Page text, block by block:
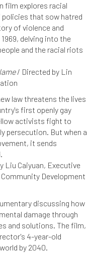
film explores racial
that sow hatred
of violence and
delving into the
and the racial riots
/ Directed by Lin
law threatens the lives
first openly gay
activists fight to
persecution. But when a
it sends
Liu Caiyuan, Executive
Development
discussing how
damage through
and solutions. The film,
4-year-old
by 2040.